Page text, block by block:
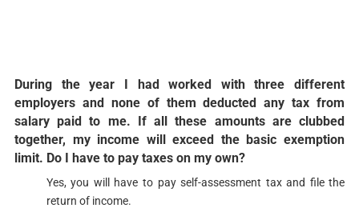
During the year I had worked with three different
employers and none of them deducted any tax from
salary paid to me. If all these amounts are clubbed
together, my income will exceed the basic exemption
limit. Do I have to pay taxes on my own?​​​
Yes, you will have to pay self-assessment tax and file the
return of income.​